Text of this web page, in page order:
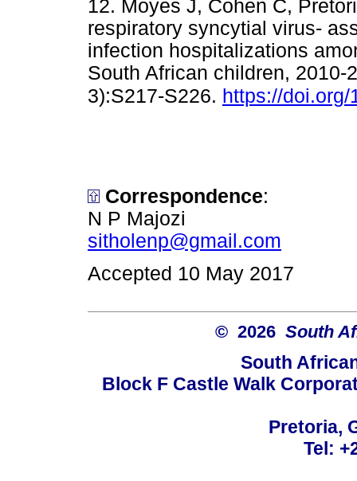
12. Moyes J, Cohen C,
respiratory syncytial virus-
infection hospitalizations
South African children, 2010-
3):S217-S226. https://
Correspondence:
N P Majozi
sitholenp@gmail.com
Accepted 10 May 2017
© 2026 South
South
Block F Castle Walk
Pretoria,
Tel: